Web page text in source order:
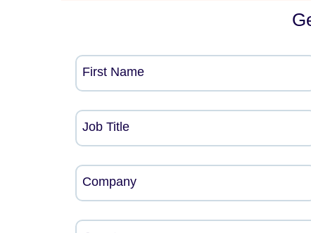
First Name
Job Title
Company